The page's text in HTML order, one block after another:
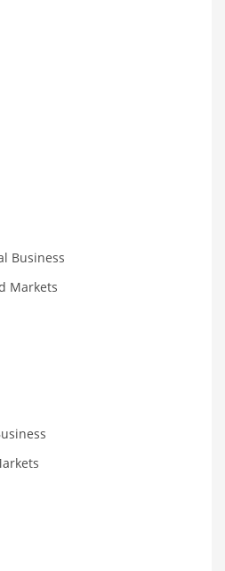
Related Markets
Business
Markets